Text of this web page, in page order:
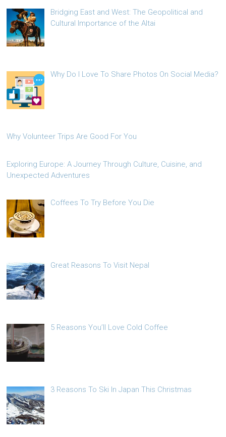
Bridging East and West: The Geopolitical and
Cultural Importance of the Altai
Why Do I Love To Share Photos On Social Media?
Why Volunteer Trips Are Good For You
Exploring Europe: A Journey Through Culture, Cuisine, and
Unexpected Adventures
Coffees To Try Before You Die
Great Reasons To Visit Nepal
5 Reasons You’ll Love Cold Coffee
3 Reasons To Ski In Japan This Christmas